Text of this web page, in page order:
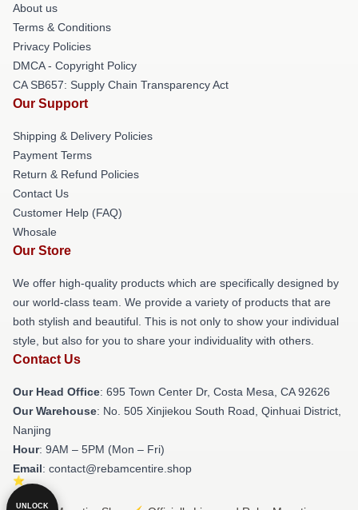
About us
Terms & Conditions
Privacy Policies
DMCA - Copyright Policy
CA SB657: Supply Chain Transparency Act
Our Support
Shipping & Delivery Policies
Payment Terms
Return & Refund Policies
Contact Us
Customer Help (FAQ)
Whosale
Our Store
We offer high-quality products which are specifically designed by
our world-class team. We provide a variety of products that are
both stylish and beautiful. This is not only to show your individual
style, but also for you to share your individuality with others.
Contact Us
Our Head Office: 695 Town Center Dr, Costa Mesa, CA 92626
Our Warehouse: No. 505 Xinjiekou South Road, Qinhuai District,
Nanjing
Hour: 9AM – 5PM (Mon – Fri)
Email: contact@rebamcentire.shop
UNLOCK